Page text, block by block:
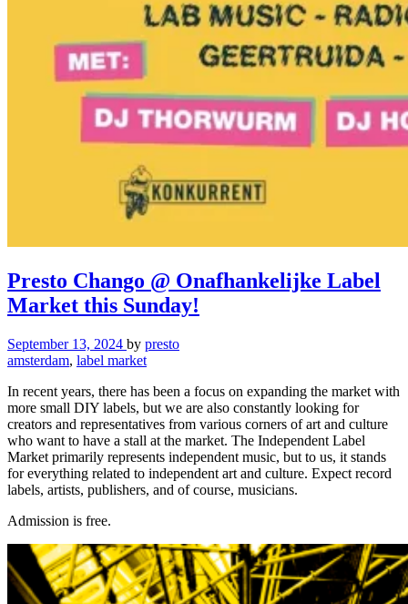
Presto Chango @ Onafhankelijke Label
Market this Sunday!
September 13, 2024 by presto
amsterdam, label market
In recent years, there has been a focus on expanding the market with
more small DIY labels, but we are also constantly looking for
creators and representatives from various corners of art and culture
who want to have a stall at the market. The Independent Label
Market primarily represents independent music, but to us, it stands
for everything related to independent art and culture. Expect record
labels, artists, publishers, and of course, musicians.
Admission is free.